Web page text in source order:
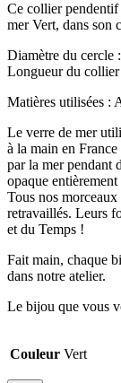
Ce collier
mer Vert, dans son
Diamètre du cercle
Longueur du
Matières utilisées :
Le verre de mer
à la main en
par la mer pendant
opaque
Tous nos
retravaillés. Leurs
et du Temps !
Fait main, chaque
dans notre atelier.
Le bijou que vous
Couleur Vert